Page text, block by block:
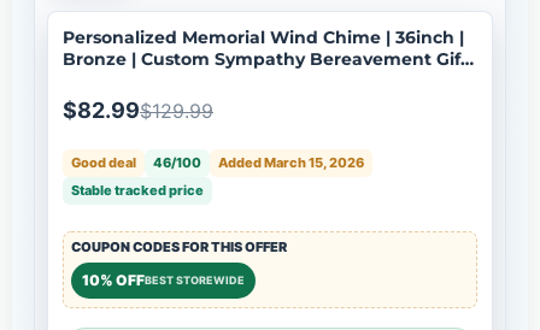
Personalized Memorial Wind Chime | 36inch |
Bronze | Custom Sympathy Bereavement Gift |
$82.99$129.99
Good deal 46/100
Added March 15, 2026
Stable tracked price
COUPON CODES FOR THIS OFFER
10% OFFBEST STOREWIDE